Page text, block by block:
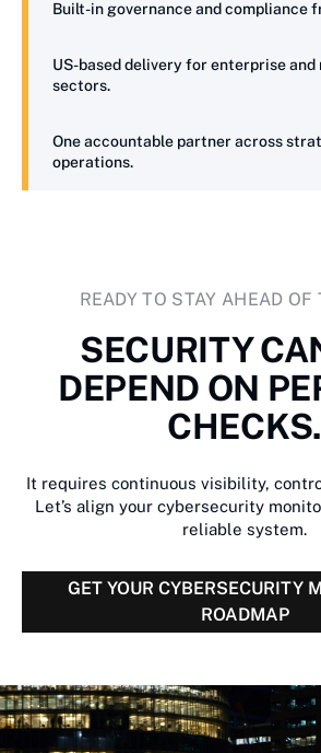
Built-in governance and compliance
US-based delivery for enterprise
sectors.
One accountable partner across
operations.
READY TO STAY AHEAD OF
SECURITY
DEPEND ON
CHECKS.
It requires continuous visibility,
Let’s align your cybersecurity
reliable system.
GET YOUR CYBERSECURITY
ROADMAP